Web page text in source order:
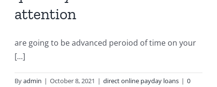
attention
are going to be advanced peroiod of time on your
[...]
Byadmin | October 8, 2021 | direct online payday loans | 0